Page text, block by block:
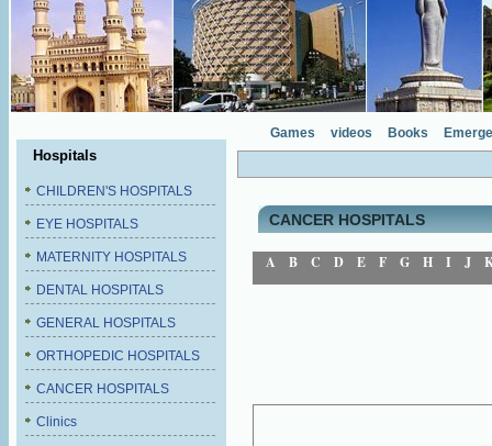
Hospitals
CHILDREN'S HOSPITALS
EYE HOSPITALS
MATERNITY HOSPITALS
DENTAL HOSPITALS
GENERAL HOSPITALS
ORTHOPEDIC HOSPITALS
CANCER HOSPITALS
Clinics
Games videos Books
CANCER HOSPITALS
A B C D E F G H I J